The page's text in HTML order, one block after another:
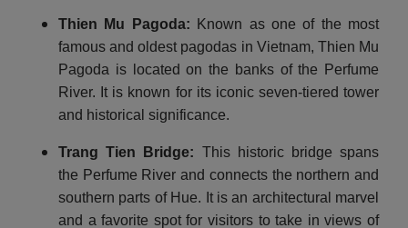
Thien Mu Pagoda: Known as one of the most
famous and oldest pagodas in Vietnam, Thien Mu
Pagoda is located on the banks of the Perfume
River. It is known for its iconic seven-tiered tower
and historical significance.
Trang Tien Bridge: This historic bridge spans
the Perfume River and connects the northern and
southern parts of Hue. It is an architectural marvel
and a favorite spot for visitors to take in views of